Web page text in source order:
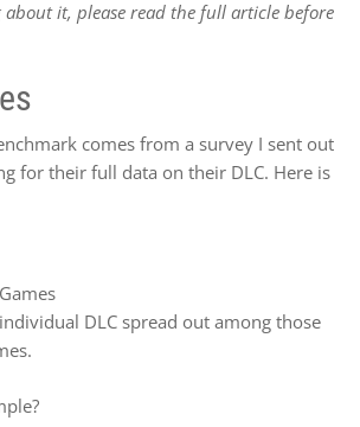
it, please read the full article before
comes from a survey I sent out
for their full data on their DLC. Here is
DLC spread out among those